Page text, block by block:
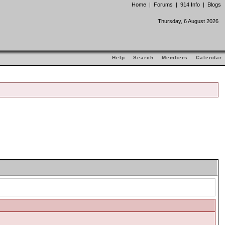
Home | Forums | 914 Info | Blogs
Thursday, 6 August 2026
Help Search Members Calendar